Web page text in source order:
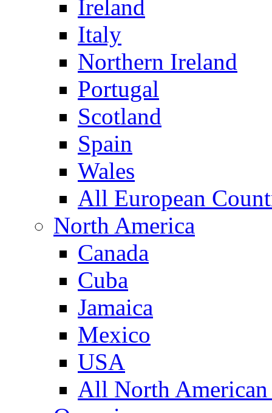
Ireland
Italy
Northern Ireland
Portugal
Scotland
Spain
Wales
All European
North America
Canada
Cuba
Jamaica
Mexico
USA
All North American